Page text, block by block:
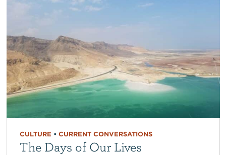
CULTURE • CURRENT CONVERSATIONS
The Days of Our Lives